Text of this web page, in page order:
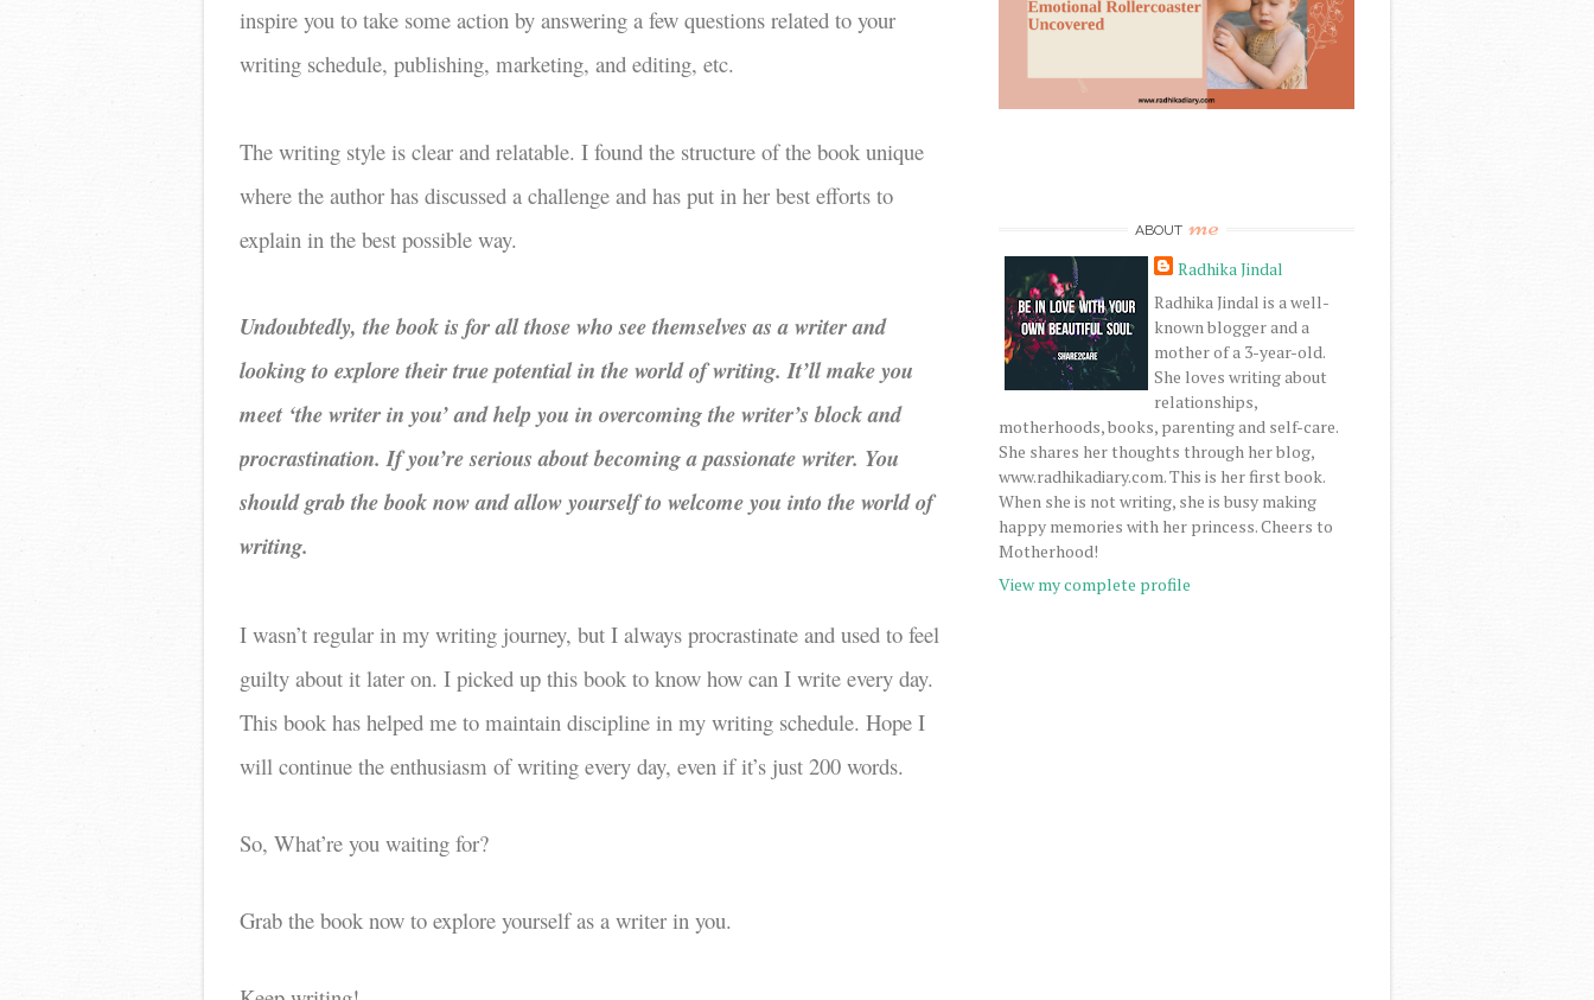
inspire you to take some action by answering a few questions related to your
writing schedule, publishing, marketing, and editing, etc.
The writing style is clear and relatable. I found the structure of the book unique
where the author has discussed a challenge and has put in her best efforts to
explain in the best possible way.
Undoubtedly, the book is for all those who see themselves as a writer and
looking to explore their true potential in the world of writing. It’ll make you
meet ‘the writer in you’ and help you in overcoming the writer’s block and
procrastination. If you’re serious about becoming a passionate writer. You
should grab the book now and allow yourself to welcome you into the world of
writing.
I wasn’t regular in my writing journey, but I always procrastinate and used to feel
guilty about it later on. I picked up this book to know how can I write every day.
This book has helped me to maintain discipline in my writing schedule. Hope I
will continue the enthusiasm of writing every day, even if it’s just 200 words.
So, What’re you waiting for?
Grab the book now to explore yourself as a writer in you.
ABOUT me
Radhika Jindal
Radhika Jindal is a well-
known blogger and a
mother of a 3-year-old.
She loves writing about
relationships,
motherhoods, books, parenting and self-care.
She shares her thoughts through her blog,
www.radhikadiary.com. This is her first book.
When she is not writing, she is busy making
happy memories with her princess. Cheers to
Motherhood!
View my complete profile